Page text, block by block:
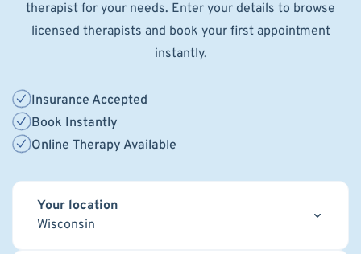
therapist for your needs. Enter your details to browse
licensed therapists and book your first appointment
instantly.
Insurance Accepted
Book Instantly
Online Therapy Available
Your location
Wisconsin